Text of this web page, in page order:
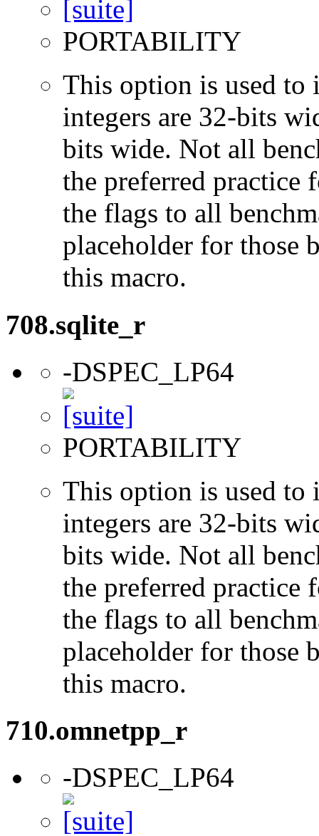
PORTABILITY
This option is used to
integers are 32-bits
bits wide. Not all
the preferred practice
the flags to all
placeholder for those
this macro.
708.sqlite_r
-DSPEC_LP64
PORTABILITY
This option is used to
integers are 32-bits
bits wide. Not all
the preferred practice
the flags to all
placeholder for those
this macro.
710.omnetpp_r
-DSPEC_LP64